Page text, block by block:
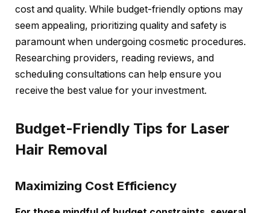
cost and quality. While budget-friendly options may
seem appealing, prioritizing quality and safety is
paramount when undergoing cosmetic procedures.
Researching providers, reading reviews, and
scheduling consultations can help ensure you
receive the best value for your investment.
Budget-Friendly Tips for Laser
Hair Removal
Maximizing Cost Efficiency